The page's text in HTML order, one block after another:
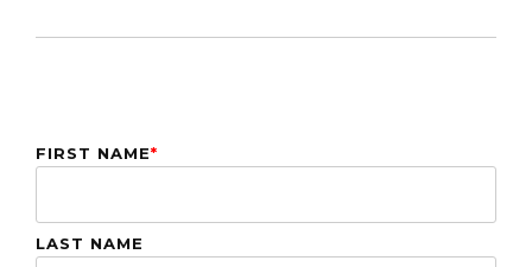
FIRST NAME*
LAST NAME